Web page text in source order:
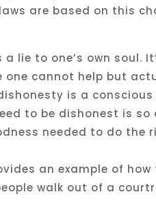
are based on this
lie to one’s own soul.
one cannot help but
is a
to be dishonest is
needed to do the
an example of
walk out of a